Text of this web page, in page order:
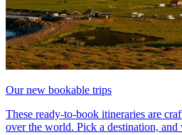
Our new bookable trips
These ready-to-book itineraries are
over the world. Pick a destination, and